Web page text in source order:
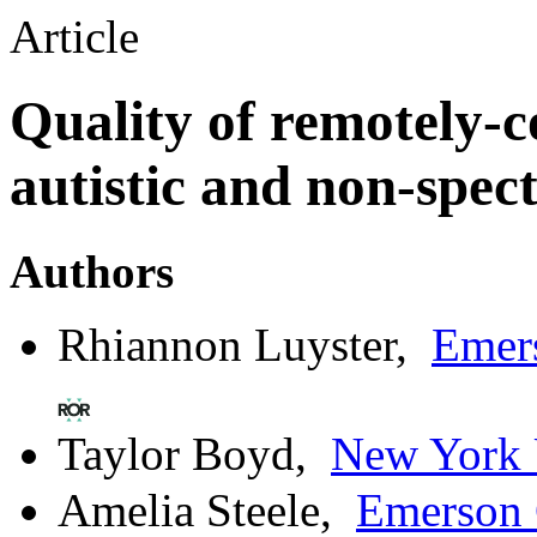
Article
Quality of remotely-
autistic and non-
Authors
Rhiannon Luyster,
Taylor Boyd, New
Amelia Steele,